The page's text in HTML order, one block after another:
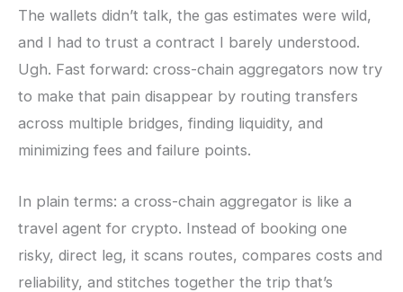
The wallets didn’t talk, the gas estimates were wild,
and I had to trust a contract I barely understood.
Ugh. Fast forward: cross-chain aggregators now try
to make that pain disappear by routing transfers
across multiple bridges, finding liquidity, and
minimizing fees and failure points.
In plain terms: a cross-chain aggregator is like a
travel agent for crypto. Instead of booking one
risky, direct leg, it scans routes, compares costs and
reliability, and stitches together the trip that’s